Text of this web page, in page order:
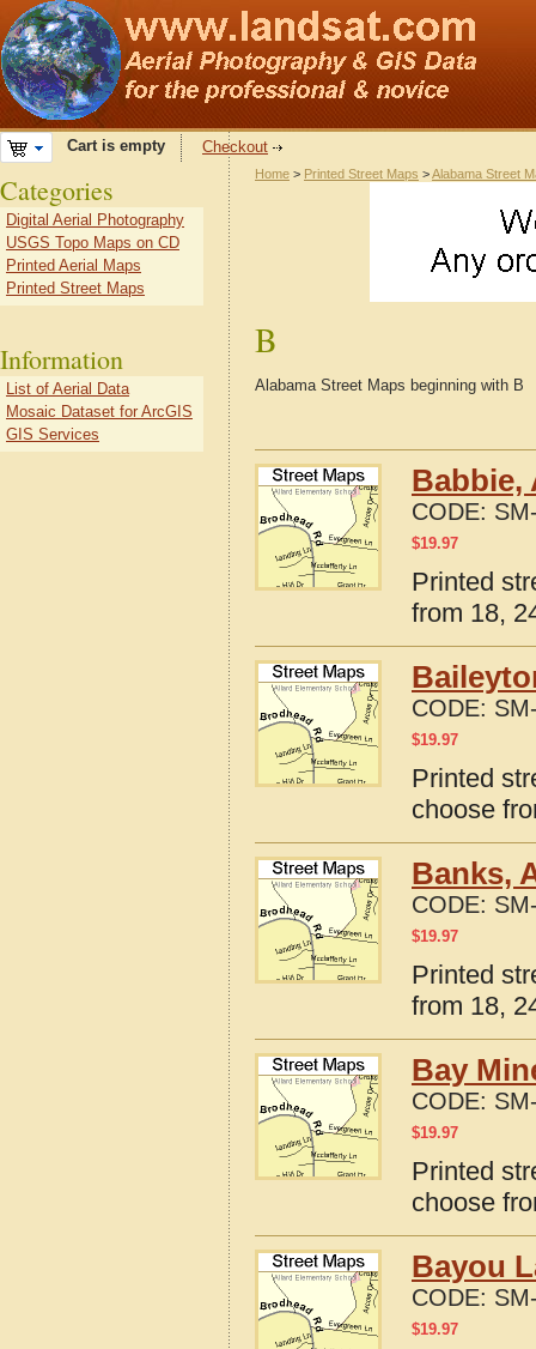
Cart is empty Checkout
Home > Printed Street Maps >Alabama Street
B
Alabama Street Maps beginning with B
Babbie,
CODE:
$19.97
Printed
from 18,
CODE:
$19.97
Printed
choose
Banks,
CODE:
$19.97
Printed
from 18,
Bay
CODE:
$19.97
Printed
choose
Bayou
CODE:
$19.97
Categories
Digital Aerial Photography
USGS Topo Maps on CD
Printed Aerial Maps
Printed Street Maps
Information
List of Aerial Data
Mosaic Dataset for ArcGIS
GIS Services